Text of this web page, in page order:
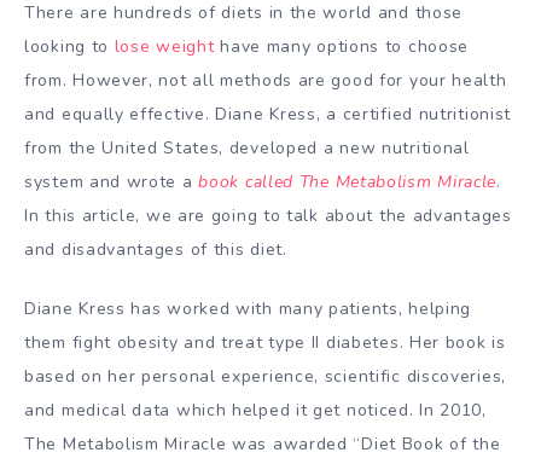
There are hundreds of diets in the world and those
looking to lose weighthave many options to choose
from. However, not all methods are good for your health
and equally effective. Diane Kress, a certified nutritionist
from the United States, developed a new nutritional
system and wrote abook called The Metabolism Miracle.
In this article, we are going to talk about the advantages
and disadvantages of this diet.
Diane Kress has worked with many patients, helping
them fight obesity and treat type II diabetes. Her book is
based on her personal experience, scientific discoveries,
and medical data which helped it get noticed. In 2010,
The Metabolism Miracle was awarded “Diet Book of the